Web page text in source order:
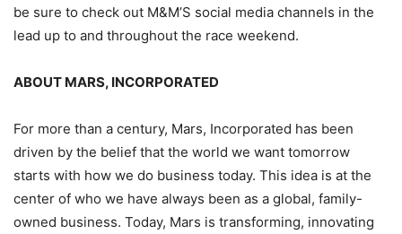
be sure to check out M&M’S social media channels in the
lead up to and throughout the race weekend.
ABOUT MARS, INCORPORATED
For more than a century, Mars, Incorporated has been
driven by the belief that the world we want tomorrow
starts with how we do business today. This idea is at the
center of who we have always been as a global, family-
owned business. Today, Mars is transforming, innovating